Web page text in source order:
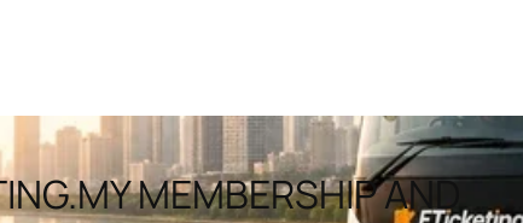
MEMBERSHIP AND